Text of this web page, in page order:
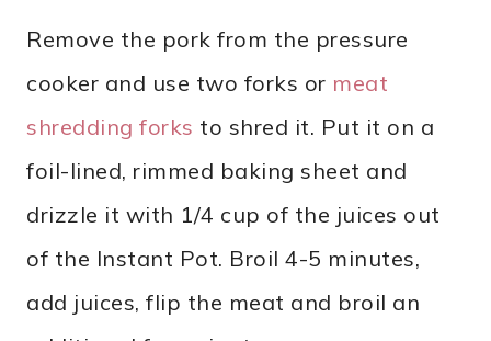
Remove the pork from the pressure
cooker and use two forks or meat
shredding forks to shred it. Put it on a
foil-lined, rimmed baking sheet and
drizzle it with 1/4 cup of the juices out
of the Instant Pot. Broil 4-5 minutes,
add juices, flip the meat and broil an